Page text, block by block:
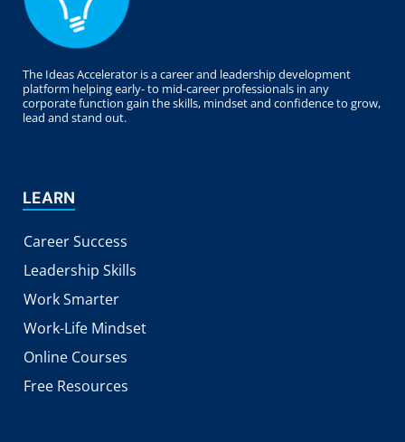
The Ideas Accelerator is a career and leadership development
platform helping early- to mid-career professionals in any
corporate function gain the skills, mindset and confidence to grow,
lead and stand out.
LEARN
Career Success
Leadership Skills
Work Smarter
Work-Life Mindset
Online Courses
Free Resources